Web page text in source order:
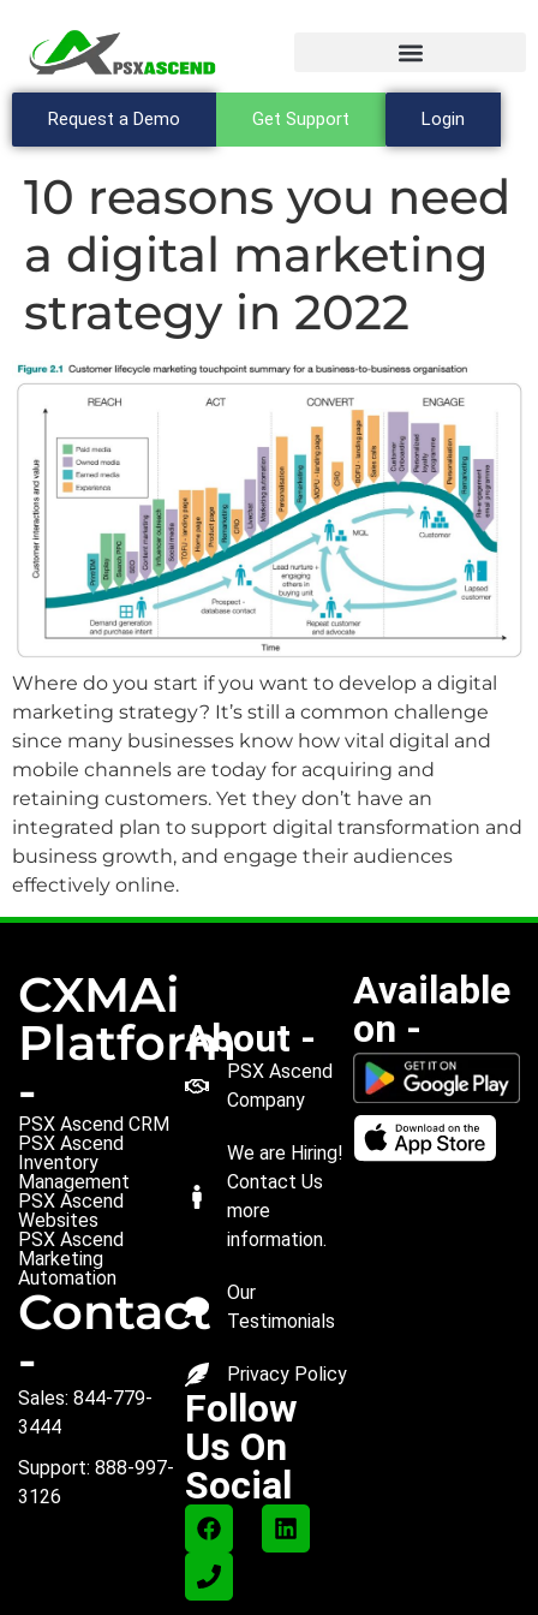
Request a Demo Get Support Login
10 reasons you need
a digital marketing
strategy in 2022
Where do you start if you want to develop a digital
marketing strategy? It’s still a common challenge
since many businesses know how vital digital and
mobile channels are today for acquiring and
retaining customers. Yet they don’t have an
integrated plan to support digital transformation and
business growth, and engage their audiences
effectively online.
CXMAi
Platform
-
PSX Ascend CRM
PSX Ascend
Inventory
Management
PSX Ascend
Websites
PSX Ascend
Marketing
Automation
Contact
-
Sales: 844-779-
3444
Support: 888-997-
3126
About -
PSX Ascend
Company
We are Hiring!
Contact Us
more
information.
Our
Testimonials
Privacy Policy
Follow
Us On
Social
Available
on -